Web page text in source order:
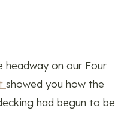
headway on our Four
showed you how the
had begun to be